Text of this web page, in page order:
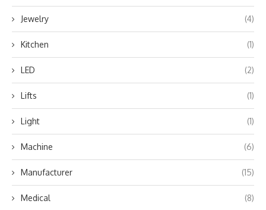
Jewelry (4)
Kitchen (1)
LED (2)
Lifts (1)
Light (1)
Machine (6)
Manufacturer (15)
Medical (8)